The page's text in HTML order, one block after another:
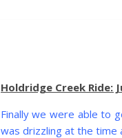
Holdridge Creek Ride:
Finally we were able to
was drizzling at the time